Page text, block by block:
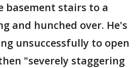
basement stairs to a
and hunched over. He's
unsuccessfully to open
"severely staggering